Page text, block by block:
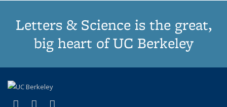
Letters & Science is the great,
big heart of UC Berkeley